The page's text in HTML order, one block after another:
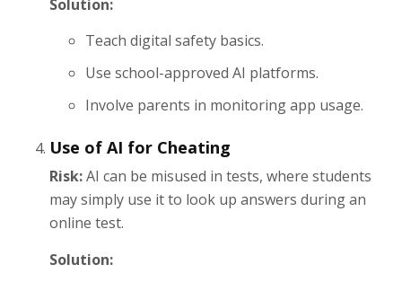
Solution:
Teach digital safety basics.
Use school-approved AI platforms.
Involve parents in monitoring app usage.
Use of AI for Cheating
Risk:AI can be misused in tests, where students
may simply use it to look up answers during an
online test.
Solution: